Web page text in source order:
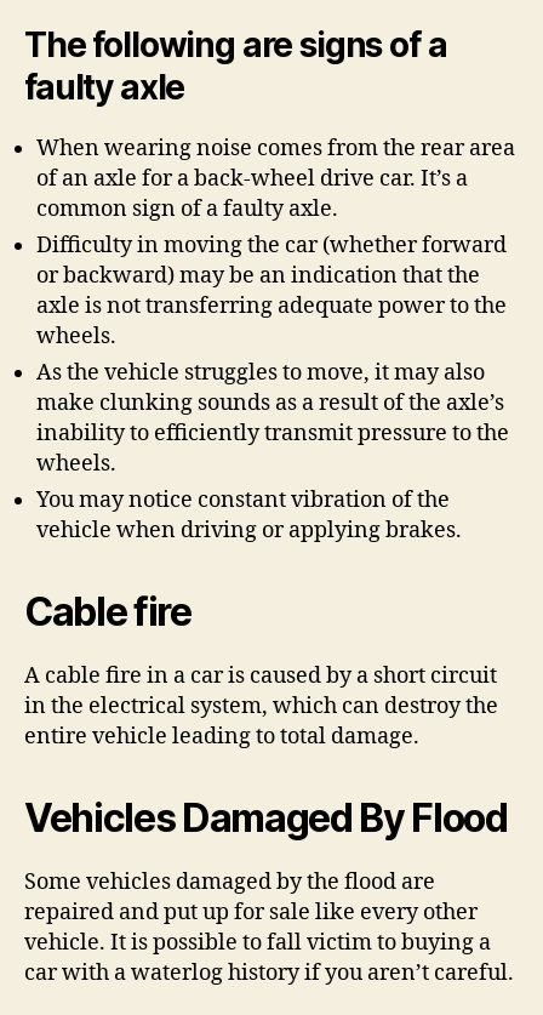
The following are signs of a
faulty axle
When wearing noise comes from the rear area
of an axle for a back-wheel drive car. It’s a
common sign of a faulty axle.
Difficulty in moving the car (whether forward
or backward) may be an indication that the
axle is not transferring adequate power to the
wheels.
As the vehicle struggles to move, it may also
make clunking sounds as a result of the axle’s
inability to efficiently transmit pressure to the
wheels.
You may notice constant vibration of the
vehicle when driving or applying brakes.
Cable fire
A cable fire in a car is caused by a short circuit
in the electrical system, which can destroy the
entire vehicle leading to total damage.
Vehicles Damaged By Flood
Some vehicles damaged by the flood are
repaired and put up for sale like every other
vehicle. It is possible to fall victim to buying a
car with a waterlog history if you aren’t careful.